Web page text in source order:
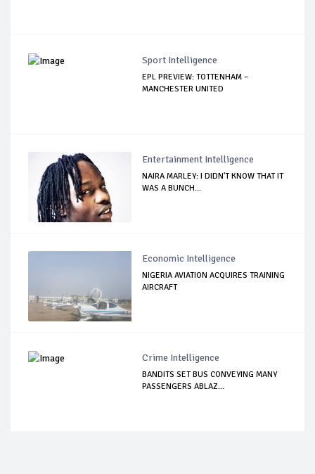
Sport Intelligence
EPL PREVIEW: TOTTENHAM –
MANCHESTER UNITED
Entertainment Intelligence
NAIRA MARLEY: I DIDN'T KNOW THAT IT
WAS A BUNCH...
Economic Intelligence
NIGERIA AVIATION ACQUIRES TRAINING
AIRCRAFT
Crime Intelligence
BANDITS SET BUS CONVEYING MANY
PASSENGERS ABLAZ...